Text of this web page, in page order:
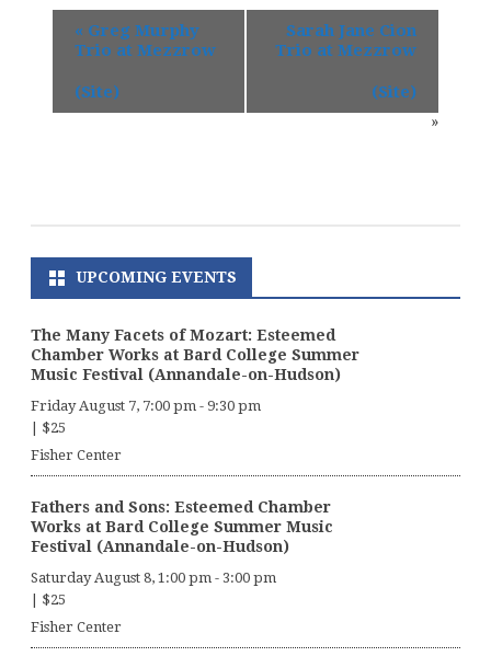
« Greg Murphy
Trio at Mezzrow
(Site)
Sarah Jane Cion
Trio at Mezzrow
(Site)
»
UPCOMING EVENTS
The Many Facets of Mozart: Esteemed
Chamber Works at Bard College Summer
Music Festival (Annandale-on-Hudson)
Friday August 7, 7:00 pm - 9:30 pm
$25
Fisher Center
Fathers and Sons: Esteemed Chamber
Works at Bard College Summer Music
Festival (Annandale-on-Hudson)
Saturday August 8, 1:00 pm - 3:00 pm
$25
Fisher Center